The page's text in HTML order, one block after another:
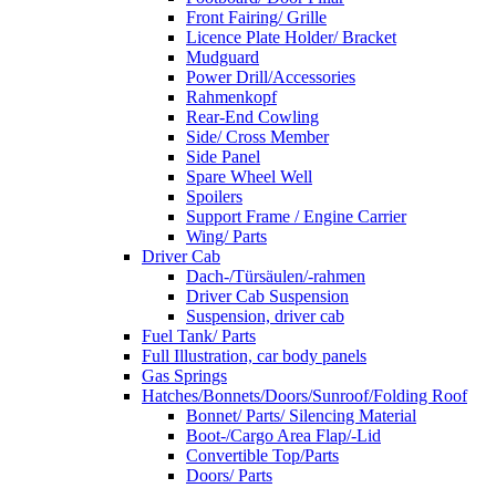
Front Fairing/ Grille
Licence Plate Holder/ Bracket
Mudguard
Power Drill/Accessories
Rahmenkopf
Rear-End Cowling
Side/ Cross Member
Side Panel
Spare Wheel Well
Spoilers
Support Frame / Engine Carrier
Wing/ Parts
Driver Cab
Dach-/Türsäulen/-rahmen
Driver Cab Suspension
Suspension, driver cab
Fuel Tank/ Parts
Full Illustration, car body panels
Gas Springs
Hatches/Bonnets/Doors/Sunroof/Folding Roof
Bonnet/ Parts/ Silencing Material
Boot-/Cargo Area Flap/-Lid
Convertible Top/Parts
Doors/ Parts